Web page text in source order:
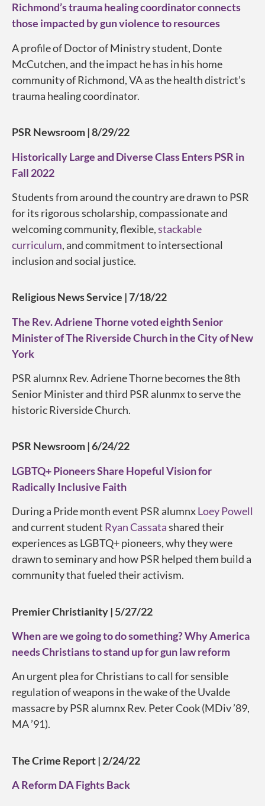
Richmond’s trauma healing coordinator connects
those impacted by gun violence to resources
A profile of Doctor of Ministry student, Donte
McCutchen, and the impact he has in his home
community of Richmond, VA as the health district’s
trauma healing coordinator.
PSR Newsroom | 8/29/22
Historically Large and Diverse Class Enters PSR in
Fall 2022
Students from around the country are drawn to PSR
for its rigorous scholarship, compassionate and
welcoming community, flexible,stackable
curriculum, and commitment to intersectional
inclusion and social justice.
Religious News Service | 7/18/22
The Rev. Adriene Thorne voted eighth Senior
Minister of The Riverside Church in the City of New
York
PSR alumnx Rev. Adriene Thorne becomes the 8th
Senior Minister and third PSR alunmx to serve the
historic Riverside Church.
PSR Newsroom | 6/24/22
LGBTQ+ Pioneers Share Hopeful Vision for
Radically Inclusive Faith
During a Pride month event PSR alumnxLoey Powell
and current student Ryan Cassatashared their
experiences as LGBTQ+ pioneers, why they were
drawn to seminary and how PSR helped them build a
community that fueled their activism.
Premier Christianity | 5/27/22
When are we going to do something? Why America
needs Christians to stand up for gun law reform
An urgent plea for Christians to call for sensible
regulation of weapons in the wake of the Uvalde
massacre by PSR alumnx Rev. Peter Cook (MDiv ’89,
MA ’91).
The Crime Report | 2/24/22
A Reform DA Fights Back